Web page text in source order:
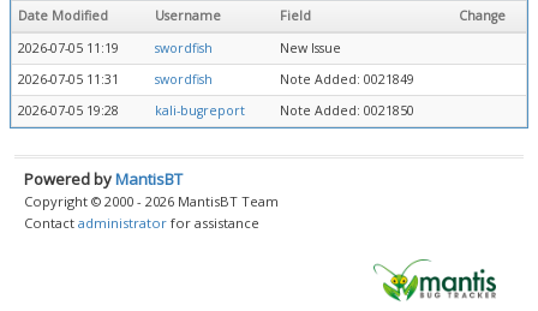
Date Modified Username Field
Change
2026-07-05 11:19
swordfish
New Issue
2026-07-05 11:31
swordfish
Note Added: 0021849
2026-07-05 19:28
kali-bugreport Note Added: 0021850
Powered byMantisBT
Copyright © 2000 - 2026 MantisBT Team
Contact administrator for assistance